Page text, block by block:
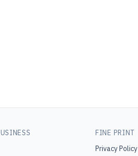
FINE PRINT
Privacy Policy